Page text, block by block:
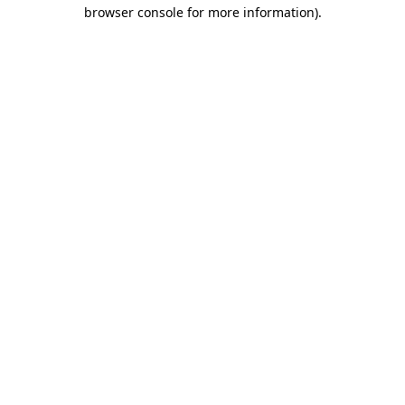
browser console for more information).